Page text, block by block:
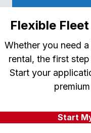
Flexible
Whether you need
rental, the first
Start your
Start